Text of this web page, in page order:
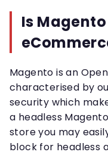
Is
Magento is an
characterised by
security which
a headless
store you may
block for headless